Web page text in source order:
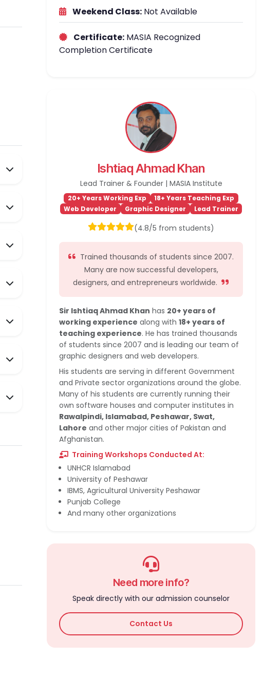
Weekend Class: Not Available
Certificate: MASIA Recognized
Completion Certificate
Ishtiaq Ahmad Khan
Lead Trainer & Founder | MASIA Institute
20+ Years Working Exp
18+ Years Teaching Exp
Web Developer
Graphic Designer Lead Trainer
(4.8/5 from students)
Trained thousands of students since 2007.
Many are now successful developers,
designers, and entrepreneurs worldwide.
Sir Ishtiaq Ahmad Khan has 20+ years of
working experience along with 18+ years of
teaching experience. He has trained thousands
of students since 2007 and is leading our team of
graphic designers and web developers.
His students are serving in different Government
and Private sector organizations around the globe.
Many of his students are currently running their
own software houses and computer institutes in
Rawalpindi, Islamabad, Peshawar, Swat,
Lahore and other major cities of Pakistan and
Afghanistan.
Training Workshops Conducted At:
UNHCR Islamabad
University of Peshawar
IBMS, Agricultural University Peshawar
Punjab College
And many other organizations
Need more info?
Speak directly with our admission counselor
Contact Us